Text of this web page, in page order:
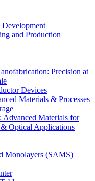
and Production
Precision at
Devices
Materials & Processes
Advanced Materials for
& Optical Applications
Monolayers (SAMS)